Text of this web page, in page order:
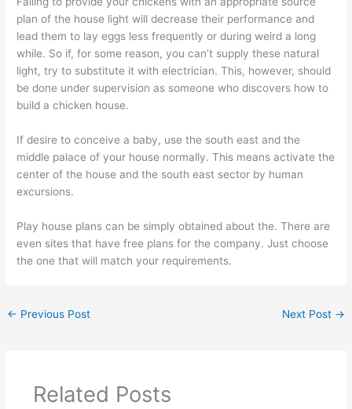
plan of the house light will decrease their performance and
lead them to lay eggs less frequently or during weird a long
while. So if, for some reason, you can’t supply these natural
light, try to substitute it with electrician. This, however, should
be done under supervision as someone who discovers how to
build a chicken house.
If desire to conceive a baby, use the south east and the
middle palace of your house normally. This means activate the
center of the house and the south east sector by human
excursions.
Play house plans can be simply obtained about the. There are
even sites that have free plans for the company. Just choose
the one that will match your requirements.
← Previous Post Next Post →
Related Posts